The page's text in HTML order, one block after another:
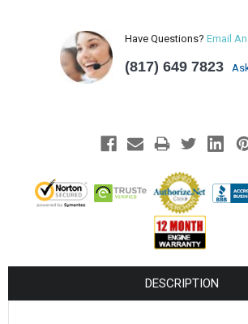
Have Questions? Email
(817) 649 7823
DESCRIPTION